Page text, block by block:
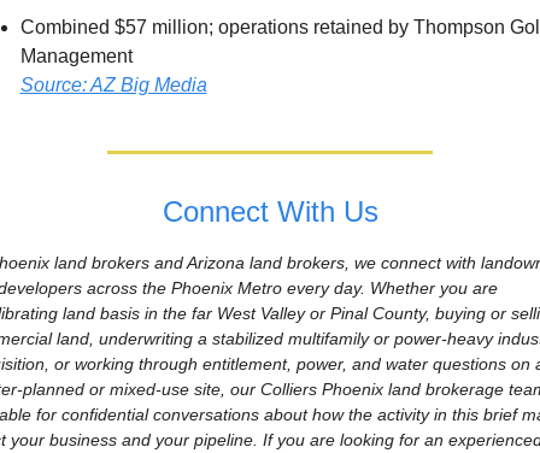
Combined $57 million; operations retained by Thompson
Management
Source: AZ Big Media
Connect With Us
land brokers and Arizona land brokers, we connect with
across the Phoenix Metro every day. Whether you are
land basis in the far West Valley or Pinal County, buying or
land, underwriting a stabilized multifamily or power-heavy
or working through entitlement, power, and water questions on
planned or mixed-use site, our Colliers Phoenix land brokerage
for confidential conversations about how the activity in this brief
your business and your pipeline. If you are looking for an